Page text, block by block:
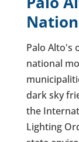
Palo Alto's
national
dark sky
the
Lighting